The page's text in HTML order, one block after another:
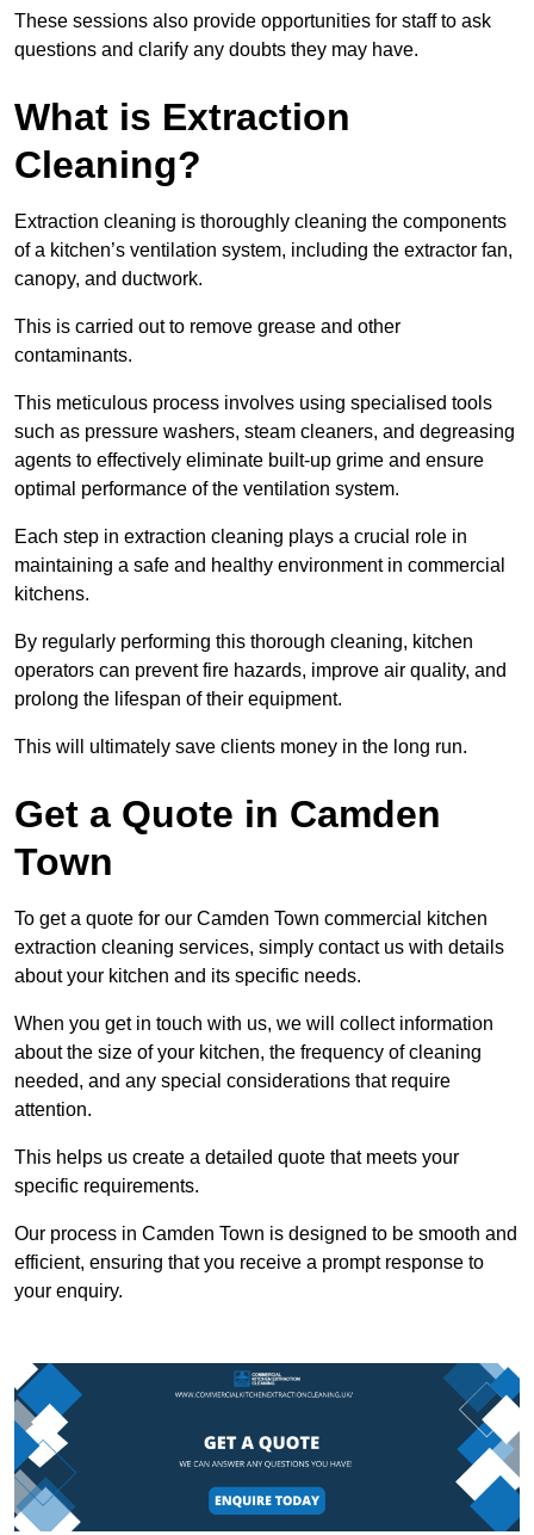
These sessions also provide opportunities for staff to ask
questions and clarify any doubts they may have.
What is Extraction
Cleaning?
Extraction cleaning is thoroughly cleaning the components
of a kitchen’s ventilation system, including the extractor fan,
canopy, and ductwork.
This is carried out to remove grease and other
contaminants.
This meticulous process involves using specialised tools
such as pressure washers, steam cleaners, and degreasing
agents to effectively eliminate built-up grime and ensure
optimal performance of the ventilation system.
Each step in extraction cleaning plays a crucial role in
maintaining a safe and healthy environment in commercial
kitchens.
By regularly performing this thorough cleaning, kitchen
operators can prevent fire hazards, improve air quality, and
prolong the lifespan of their equipment.
This will ultimately save clients money in the long run.
Get a Quote in Camden
Town
To get a quote for our Camden Town commercial kitchen
extraction cleaning services, simply contact us with details
about your kitchen and its specific needs.
When you get in touch with us, we will collect information
about the size of your kitchen, the frequency of cleaning
needed, and any special considerations that require
attention.
This helps us create a detailed quote that meets your
specific requirements.
Our process in Camden Town is designed to be smooth and
efficient, ensuring that you receive a prompt response to
your enquiry.